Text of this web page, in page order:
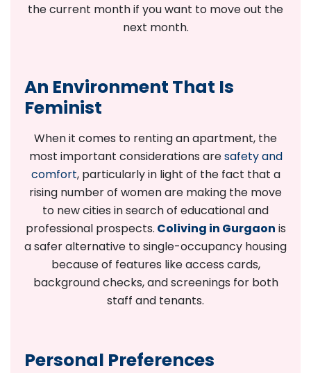
the current month if you want to move out the
next month.
An Environment That Is
Feminist
When it comes to renting an apartment, the
most important considerations aresafety and
comfort, particularly in light of the fact that a
rising number of women are making the move
to new cities in search of educational and
professional prospects. Coliving in Gurgaon is
a safer alternative to single-occupancy housing
because of features like access cards,
background checks, and screenings for both
staff and tenants.
Personal Preferences